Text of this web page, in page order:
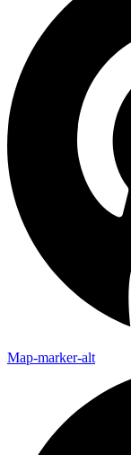
Map-marker-alt